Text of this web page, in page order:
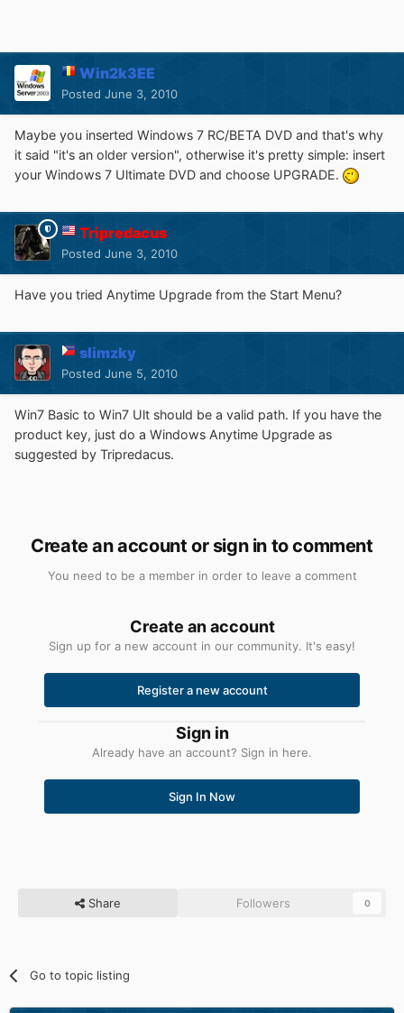
Win2k3EE
Posted June 3, 2010
Maybe you inserted Windows 7 RC/BETA DVD and that's why
it said "it's an older version", otherwise it's pretty simple: insert
your Windows 7 Ultimate DVD and choose UPGRADE.
Tripredacus
Posted June 3, 2010
Have you tried Anytime Upgrade from the Start Menu?
slimzky
Posted June 5, 2010
Win7 Basic to Win7 Ult should be a valid path. If you have the
product key, just do a Windows Anytime Upgrade as
suggested by Tripredacus.
Create an account or sign in to comment
You need to be a member in order to leave a comment
Create an account
Sign up for a new account in our community. It's easy!
Register a new account
Sign in
Already have an account? Sign in here.
Sign In Now
Share Followers 0
Go to topic listing